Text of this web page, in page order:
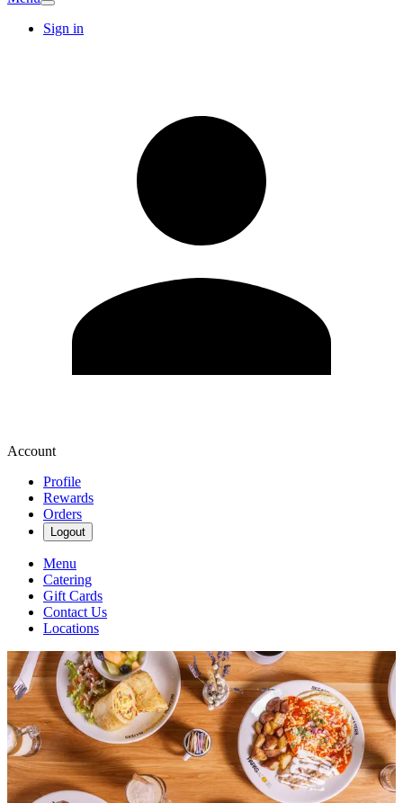
Sign in
Account
Profile
Rewards
Orders
Logout
Menu
Catering
Gift Cards
Contact Us
Locations